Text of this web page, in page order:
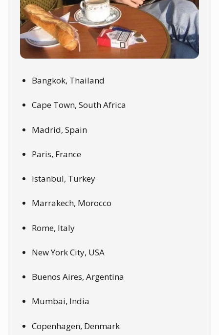
Bangkok, Thailand
Cape Town, South Africa
Madrid, Spain
Paris, France
Istanbul, Turkey
Marrakech, Morocco
Rome, Italy
New York City, USA
Buenos Aires, Argentina
Mumbai, India
Copenhagen, Denmark